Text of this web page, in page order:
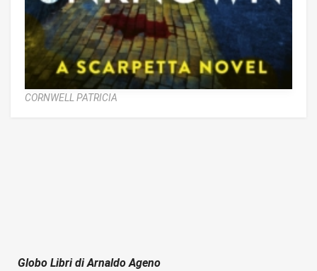
CORNWELL PATRICIA
Globo Libri di Arnaldo Ageno